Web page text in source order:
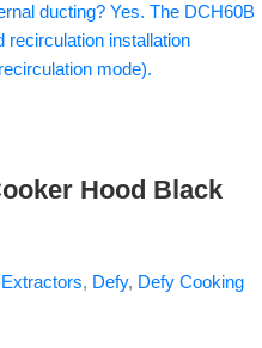
Hood Black
, Defy, Defy Cooking